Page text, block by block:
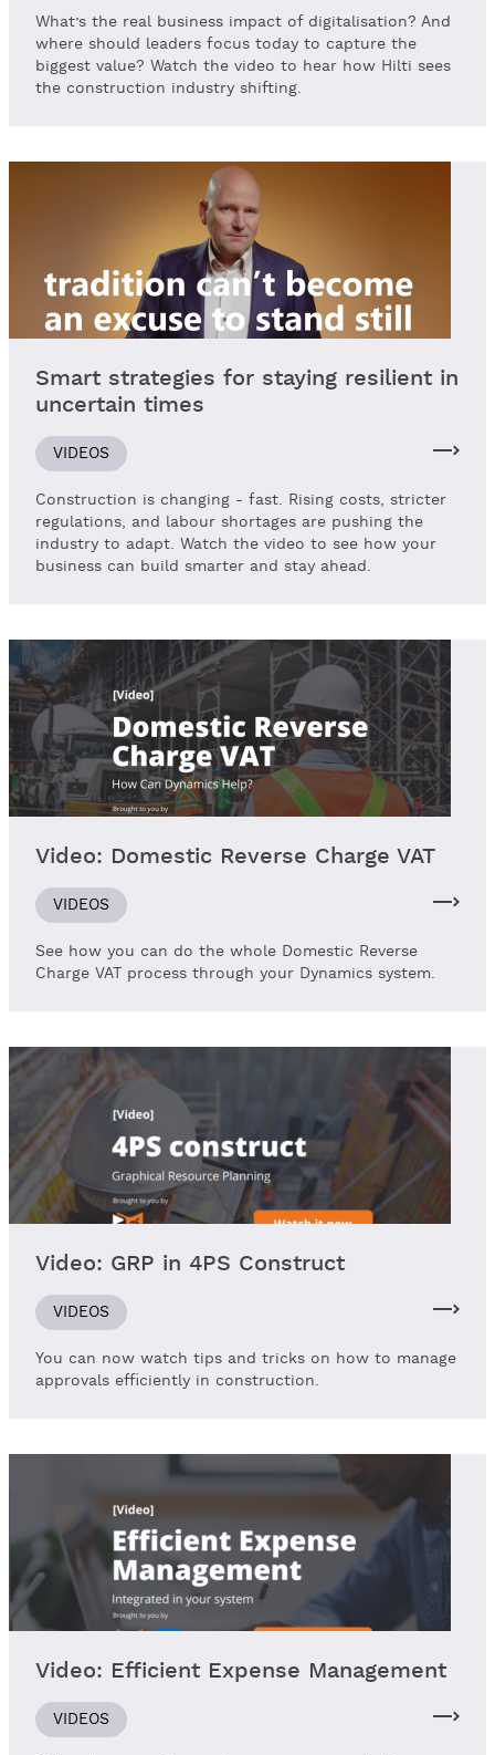
What’s the real business impact of digitalisation? And
where should leaders focus today to capture the
biggest value? Watch the video to hear how Hilti sees
the construction industry shifting.
Smart strategies for staying resilient in
uncertain times
VIDEOS
Construction is changing - fast. Rising costs, stricter
regulations, and labour shortages are pushing the
industry to adapt. Watch the video to see how your
business can build smarter and stay ahead.
Video: Domestic Reverse Charge VAT
VIDEOS
See how you can do the whole Domestic Reverse
Charge VAT process through your Dynamics system.
Video: GRP in 4PS Construct
VIDEOS
You can now watch tips and tricks on how to manage
approvals efficiently in construction.
Video: Efficient Expense Management
VIDEOS